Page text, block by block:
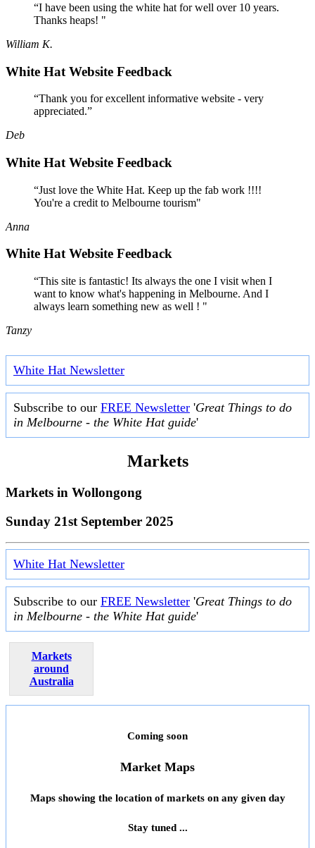
“I have been using the white hat for well over 10 years.
Thanks heaps! "
William K.
White Hat Website Feedback
“Thank you for excellent informative website - very
appreciated.”
Deb
White Hat Website Feedback
“Just love the White Hat. Keep up the fab work !!!!
You're a credit to Melbourne tourism"
Anna
White Hat Website Feedback
“This site is fantastic! Its always the one I visit when I
want to know what's happening in Melbourne. And I
always learn something new as well ! "
Tanzy
White Hat Newsletter
Subscribe to our FREE Newsletter 'Great Things to do
in Melbourne - the White Hat guide'
Markets
Markets in Wollongong
Sunday 21st September 2025
White Hat Newsletter
Subscribe to our FREE Newsletter 'Great Things to do
in Melbourne - the White Hat guide'
Markets
around
Australia
Coming soon
Market Maps
Maps showing the location of markets on any given day
Stay tuned ...